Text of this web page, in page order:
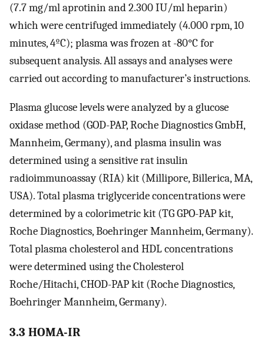
(7.7 mg/ml aprotinin and 2.300 IU/ml heparin)
which were centrifuged immediately (4.000 rpm, 10
minutes, 4ºC); plasma was frozen at -80°C for
subsequent analysis. All assays and analyses were
carried out according to manufacturer’s instructions.
Plasma glucose levels were analyzed by a glucose
oxidase method (GOD-PAP, Roche Diagnostics GmbH,
Mannheim, Germany), and plasma insulin was
determined using a sensitive rat insulin
radioimmunoassay (RIA) kit (Millipore, Billerica, MA,
USA). Total plasma triglyceride concentrations were
determined by a colorimetric kit (TG GPO-PAP kit,
Roche Diagnostics, Boehringer Mannheim, Germany).
Total plasma cholesterol and HDL concentrations
were determined using the Cholesterol
Roche/Hitachi, CHOD-PAP kit (Roche Diagnostics,
Boehringer Mannheim, Germany).
3.3 HOMA-IR